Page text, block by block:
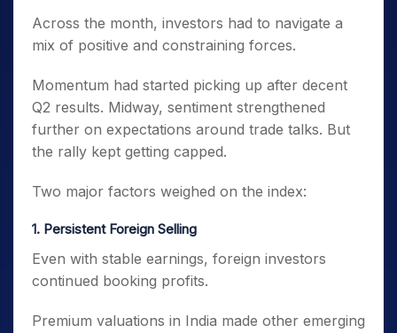
Across the month, investors had to navigate a
mix of positive and constraining forces.
Momentum had started picking up after decent
Q2 results. Midway, sentiment strengthened
further on expectations around trade talks. But
the rally kept getting capped.
Two major factors weighed on the index:
1. Persistent Foreign Selling
Even with stable earnings, foreign investors
continued booking profits.
Premium valuations in India made other emerging